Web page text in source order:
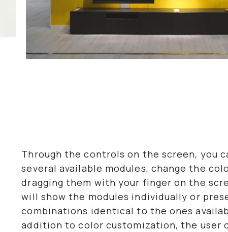
Through the controls on the screen, you
several available modules, change the
dragging them with your finger on the
will show the modules individually or
combinations identical to the ones
addition to color customization, the user